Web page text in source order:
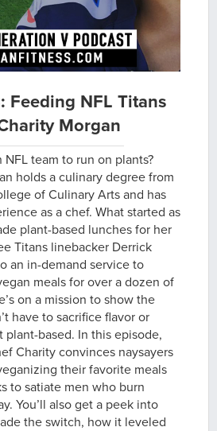
Feeding NFL Titans
Morgan
team to run on plants?
holds a culinary degree from
of Culinary Arts and has
as a chef. What started as
plant-based lunches for her
Titans linebacker Derrick
an in-demand service to
meals for over a dozen of
on a mission to show the
have to sacrifice flavor or
plant-based. In this episode,
Charity convinces naysayers
their favorite meals
to satiate men who burn
You’ll also get a peek into
the switch, how it leveled